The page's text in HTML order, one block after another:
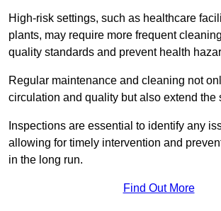
High-risk settings, such as healthcare
plants, may require more frequent
quality standards and prevent health
Regular maintenance and cleaning not
circulation and quality but also extend the
Inspections are essential to identify any
allowing for timely intervention and
in the long run.
Find Out More